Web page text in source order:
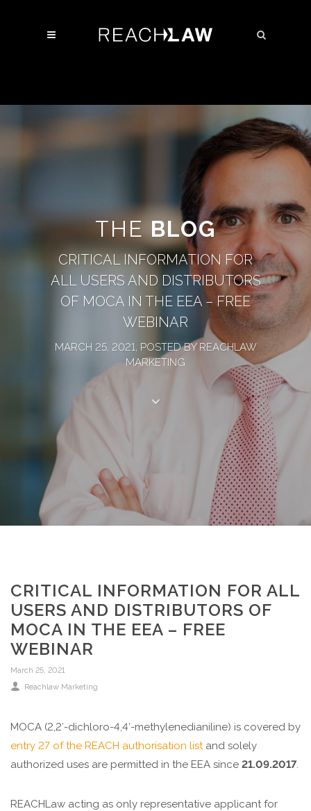
THE BLOG
CRITICAL INFORMATION FOR
ALL USERS AND DISTRIBUTORS
OF MOCA IN THE EEA – FREE
WEBINAR
MARCH 25, 2021, POSTED BY REACHLAW
MARKETING
CRITICAL INFORMATION FOR ALL
USERS AND DISTRIBUTORS OF
MOCA IN THE EEA – FREE
WEBINAR
March 25, 2021
Reachlaw Marketing
MOCA (2,2′-dichloro-4,4′-methylenedianiline) is covered by
entry 27 of the REACH authorisation listand solely
authorized uses are permitted in the EEA since 21.09.2017.
REACHLaw acting as only representative applicant for